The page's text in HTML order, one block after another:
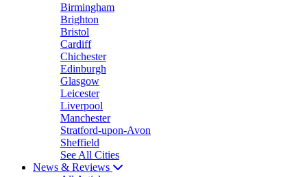
Birmingham
Brighton
Bristol
Cardiff
Chichester
Edinburgh
Glasgow
Leicester
Liverpool
Manchester
Stratford-upon-Avon
Sheffield
See All Cities
News & Reviews